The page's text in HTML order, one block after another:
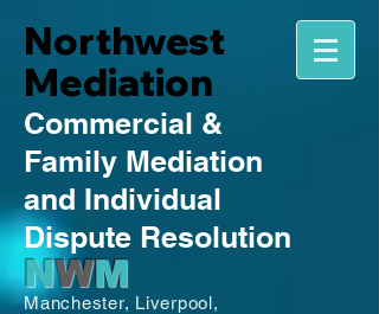
Northwest
Mediation
Commercial &
Family Mediation
and Individual
Dispute Resolution
NWM
Manchester, Liverpool,